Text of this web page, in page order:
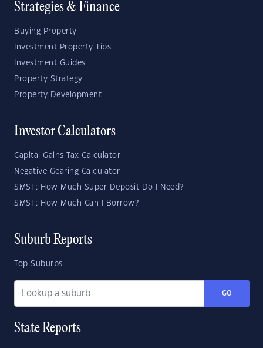
Strategies & Finance
Buying Property
Investment Property Tips
Investment Guides
Property Strategy
Property Development
Investor Calculators
Capital Gains Tax Calculator
Negative Gearing Calculator
SMSF: How Much Super Deposit Do I Need?
SMSF: How Much Can I Borrow?
Suburb Reports
Top Suburbs
GO
State Reports